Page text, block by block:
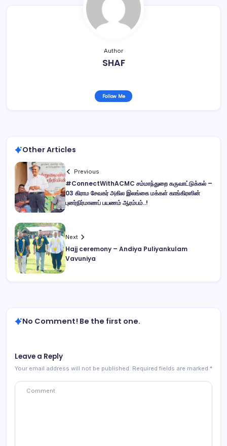
Author
SHAF
Follow Me
Other Articles
Previous
#ConnectWithACMC சம்மாந்துறை கருவாட்டுக்கல் –
03 கிராம சேவகர் அகில இலங்கை மக்கள் காங்கிரஸின்
புனர்நிர்மாணப் பயணம் ஆரம்பம்..!
Next
Hajj ceremony – Andiya Puliyankulam
Vavuniya
No Comment! Be the first one.
Leave a Reply
Your email address will not be published. Required fields are marked *